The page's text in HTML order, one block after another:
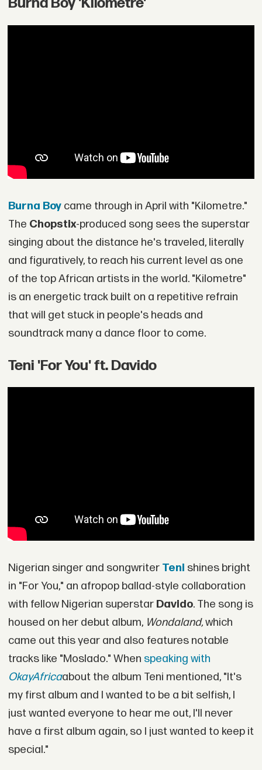
Burna Boy 'Kilometre'
Burna Boycame through in April with "Kilometre."
The Chopstix-produced song sees the superstar
singing about the distance he's traveled, literally
and figuratively, to reach his current level as one
of the top African artists in the world. "Kilometre"
is an energetic track built on a repetitive refrain
that will get stuck in people's heads and
soundtrack many a dance floor to come.
Teni 'For You' ft. Davido
Nigerian singer and songwriter Teni shines bright
in "For You," an afropop ballad-style collaboration
with fellow Nigerian superstar Davido. The song is
housed on her debut album, Wondaland,which
came out this year and also features notable
tracks like "Moslado." When speaking with
OkayAfricaabout the album Teni mentioned, "It's
my first album and I wanted to be a bit selfish, I
just wanted everyone to hear me out, I'll never
have a first album again, so I just wanted to keep it
special."